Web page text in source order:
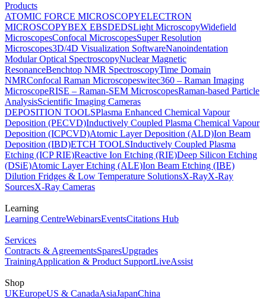
Products
ATOMIC FORCE MICROSCOPYELECTRON
MICROSCOPYBEX EBSDEDSLight MicroscopyWidefield
MicroscopesConfocal MicroscopesSuper Resolution
Microscopes3D/4D Visualization SoftwareNanoindentation
Modular Optical SpectroscopyNuclear Magnetic
ResonanceBenchtop NMR SpectroscopyTime Domain
NMRConfocal Raman Microscopeswitec360 – Raman Imaging
MicroscopeRISE – Raman-SEM MicroscopesRaman-based Particle
AnalysisScientific Imaging Cameras
DEPOSITION TOOLSPlasma Enhanced Chemical Vapour
Deposition (PECVD)Inductively Coupled Plasma Chemical Vapour
Deposition (ICPCVD)Atomic Layer Deposition (ALD)Ion Beam
Deposition (IBD)ETCH TOOLSInductively Coupled Plasma
Etching (ICP RIE)Reactive Ion Etching (RIE)Deep Silicon Etching
(DSiE)Atomic Layer Etching (ALE)Ion Beam Etching (IBE)
Dilution Fridges & Low Temperature SolutionsX-RayX-Ray
SourcesX-Ray Cameras
Learning
Learning CentreWebinarsEventsCitations Hub
Services
Contracts & AgreementsSparesUpgrades
TrainingApplication & Product SupportLiveAssist
Shop
UKEuropeUS & CanadaAsiaJapanChina